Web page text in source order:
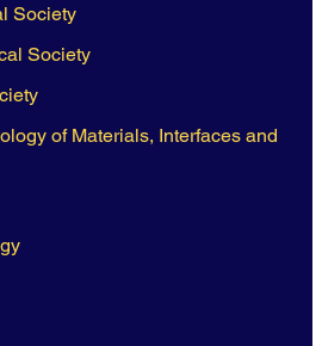
Society
Society
of Materials, Interfaces and